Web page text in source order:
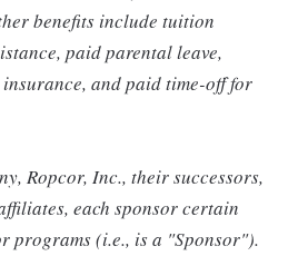
benefits include tuition
paid parental leave,
and paid time-off for
Ropcor, Inc., their successors,
each sponsor certain
programs (i.e., is a "Sponsor").